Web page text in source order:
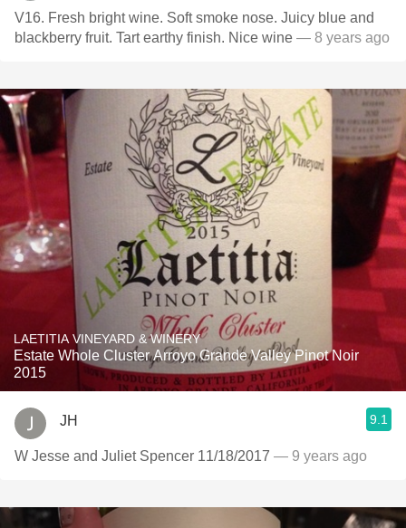
V16. Fresh bright wine. Soft smoke nose. Juicy blue and
blackberry fruit. Tart earthy finish. Nice wine — 8 years ago
LAETITIA VINEYARD & WINERY
Estate Whole Cluster Arroyo Grande Valley Pinot Noir
2015
JH 9.1
W Jesse and Juliet Spencer 11/18/2017 — 9 years ago